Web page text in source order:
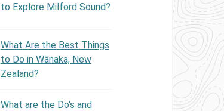
to Explore Milford Sound?
What Are the Best Things
to Do in Wānaka, New
Zealand?
What are the Do's and